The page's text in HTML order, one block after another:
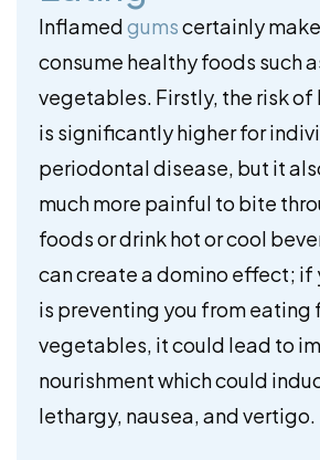
Inflamedgumscertainly
consume healthy foods such
vegetables. Firstly, the risk of
is significantly higher for
periodontal disease, but it
much more painful to bite
foods or drink hot or cool
can create a domino effect; if
is preventing you from eating
vegetables, it could lead to
nourishment which could
lethargy, nausea, and vertigo.